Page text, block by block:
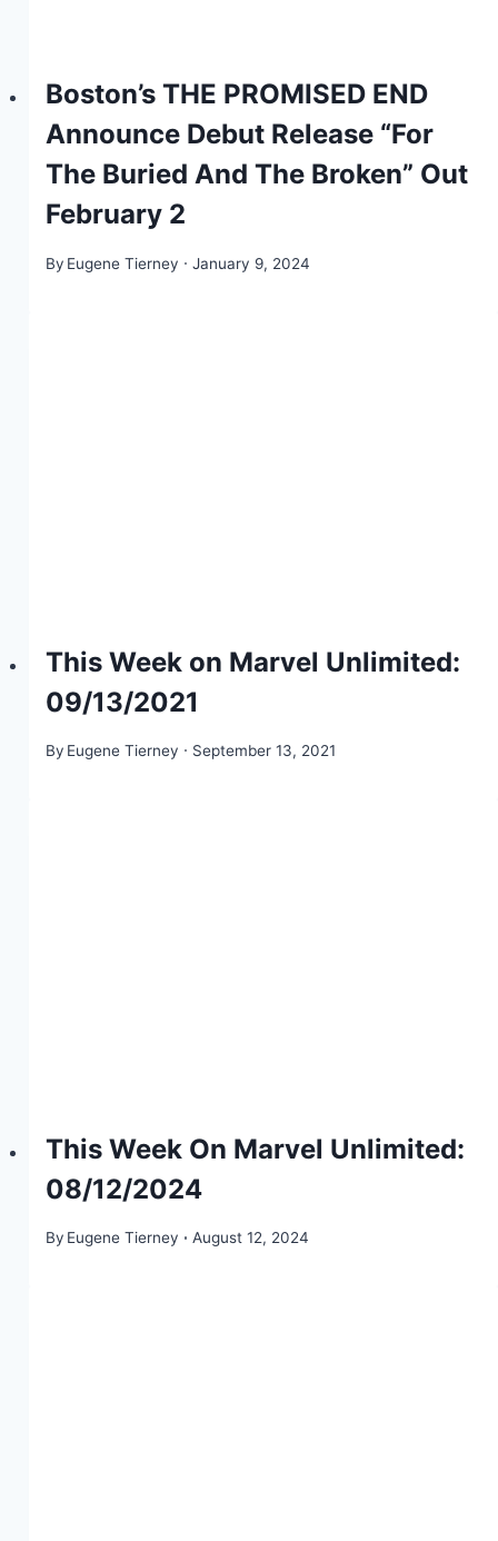
Boston’s THE PROMISED END
Announce Debut Release “For
The Buried And The Broken” Out
February 2
By Eugene Tierney January 9, 2024
This Week on Marvel Unlimited:
09/13/2021
By Eugene Tierney September 13, 2021
This Week On Marvel Unlimited:
08/12/2024
By Eugene Tierney August 12, 2024